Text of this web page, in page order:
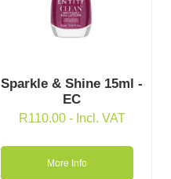
Sparkle & Shine 15ml -
EC
R110.00 - Incl. VAT
More Info